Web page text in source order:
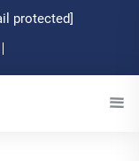
protected]